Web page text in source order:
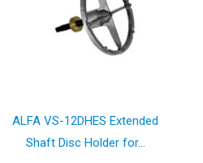
ALFA VS-12DHES Extended
Shaft Disc Holder for...